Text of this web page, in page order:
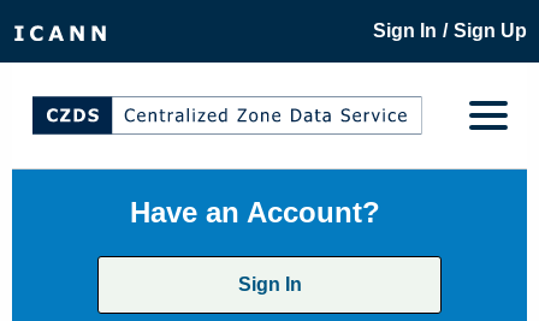
Sign In / Sign Up
Have an Account?
Sign In